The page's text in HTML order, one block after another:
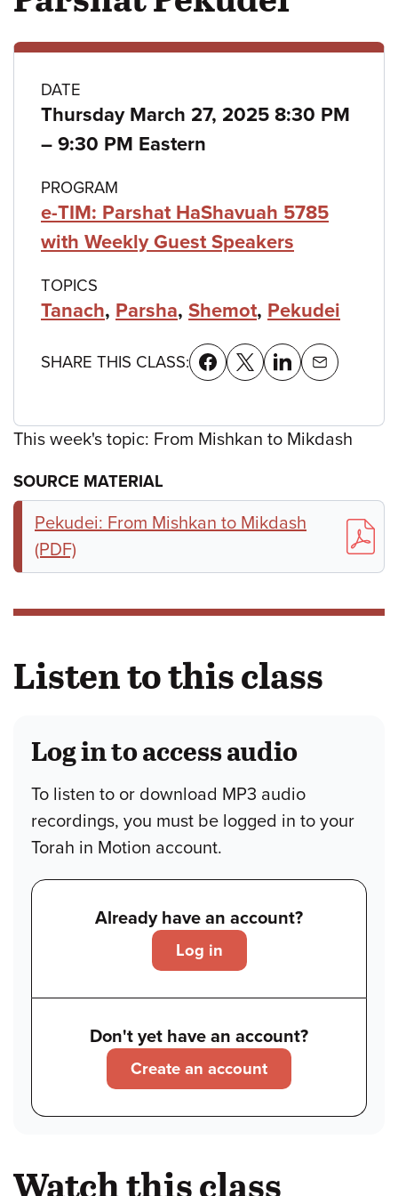
Class
details
DATE
Thursday March 27, 2025 8:30 PM
– to
9:30 PM Eastern
PROGRAM
e-TIM: Parshat HaShavuah 5785
with Weekly Guest Speakers
TOPICS
Tanach, Parsha, Shemot, Pekudei
SHARE THIS CLASS:
This week's topic: From Mishkan to Mikdash
SOURCE MATERIAL
Pekudei: From Mishkan to Mikdash
(PDF)
Listen to this class
Log in to access audio
To listen to or download MP3 audio
recordings, you must be logged in to your
Torah in Motion account.
Already have an account?
Log in
Don't yet have an account?
Create an account
Watch this class